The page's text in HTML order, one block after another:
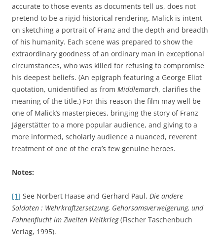
accurate to those events as documents tell us, does not
pretend to be a rigid historical rendering. Malick is intent
on sketching a portrait of Franz and the depth and breadth
of his humanity. Each scene was prepared to show the
extraordinary goodness of an ordinary man in exceptional
circumstances, who was killed for refusing to compromise
his deepest beliefs. (An epigraph featuring a George Eliot
quotation, unidentified as from Middlemarch, clarifies the
meaning of the title.) For this reason the film may well be
one of Malick’s masterpieces, bringing the story of Franz
Jägerstätter to a more popular audience, and giving to a
more informed, scholarly audience a nuanced, reverent
treatment of one of the era’s few genuine heroes.
Notes:
[1] See Norbert Haase and Gerhard Paul, Die andere
Soldaten : Wehrkraftzersetzung, Gehorsamsverweigerung, und
Fahnenflucht im Zweiten Weltkrieg(Fischer Taschenbuch
Verlag, 1995).